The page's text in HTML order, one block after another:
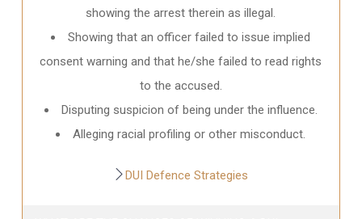
showing the arrest therein as illegal.
Showing that an officer failed to issue implied
consent warning and that he/she failed to read rights
to the accused.
Disputing suspicion of being under the influence.
Alleging racial profiling or other misconduct.
DUI Defence Strategies